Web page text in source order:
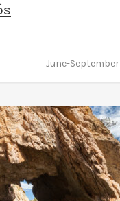
June-September